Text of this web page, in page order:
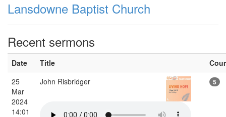
Lansdowne Baptist Church
Recent sermons
Date Title
25
Mar
2024
14:01
John Risbridger 5